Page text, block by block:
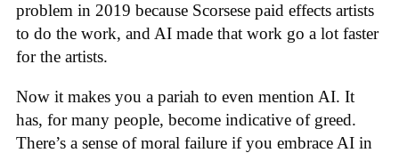
problem in 2019 because Scorsese paid effects artists
to do the work, and AI made that work go a lot faster
for the artists.
Now it makes you a pariah to even mention AI. It
has, for many people, become indicative of greed.
There’s a sense of moral failure if you embrace AI in